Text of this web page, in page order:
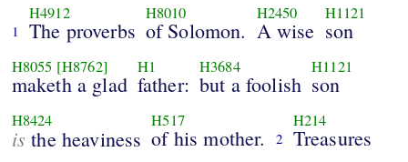
1
H4912
The proverbs
H8010
of Solomon.
H2450
A wise
H1121
son
H8055 [H8762]
maketh a glad
H1
father:
H3684
but a foolish
H1121
son
H8424
is the heaviness
H517
of his mother. 2
H214
Treasures